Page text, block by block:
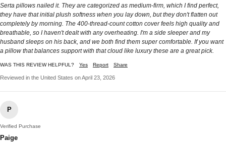
Serta pillows nailed it. They are categorized as medium-firm, which I find perfect,
they have that initial plush softness when you lay down, but they don't flatten out
completely by morning. The 400-thread-count cotton cover feels high quality and
breathable, so I haven't dealt with any overheating. I'm a side sleeper and my
husband sleeps on his back, and we both find them super comfortable. If you want
a pillow that balances support with that cloud like luxury these are a great pick.
WAS THIS REVIEW HELPFUL? Yes Report Share
Reviewed in the United States on April 23, 2026
P
Verified Purchase
Paige